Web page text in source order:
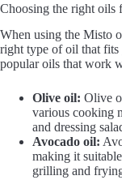
Choosing the right oils
When using the Misto
right type of oil that fits
popular oils that work
Olive oil: Olive
various cooking
and dressing
Avocado oil:
making it
grilling and